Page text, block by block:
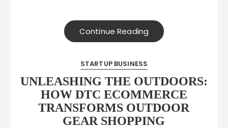
Continue Reading
STARTUP BUSINESS
UNLEASHING THE OUTDOORS:
HOW DTC ECOMMERCE
TRANSFORMS OUTDOOR
GEAR SHOPPING